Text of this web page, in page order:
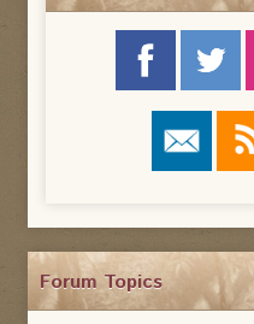
Forum Topics